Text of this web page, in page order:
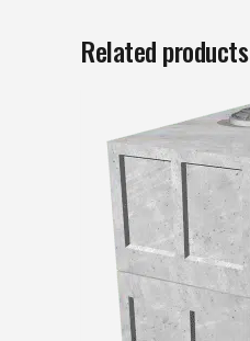
Related products